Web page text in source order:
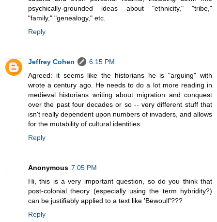
psychically-grounded ideas about "ethnicity," "tribe,"
"family," "genealogy," etc.
Reply
Jeffrey Cohen
6:15 PM
Agreed: it seems like the historians he is "arguing" with
wrote a century ago. He needs to do a lot more reading in
medieval historians writing about migration and conquest
over the past four decades or so -- very different stuff that
isn't really dependent upon numbers of invaders, and allows
for the mutability of cultural identities.
Reply
Anonymous 7:05 PM
Hi, this is a very important question, so do you think that
post-colonial theory (especially using the term hybridity?)
can be justifiably applied to a text like 'Bewoulf'???
Reply